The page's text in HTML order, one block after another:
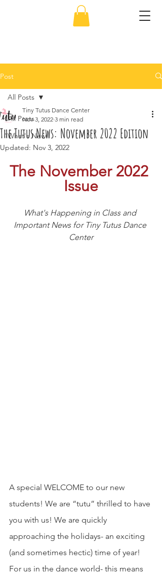
Post
All Posts
What's New
All Posts
The Tutus News: November 2022 Edition
Tiny Tutus Dance Center
Nov 3, 2022 3 min read
Updated: Nov 3, 2022
The November 2022
Issue
What's Happening in Class and
Important News for Tiny Tutus Dance
Center
A special WELCOME to our new
students! We are “tutu” thrilled to have
you with us! We are quickly
approaching the holidays- an exciting
(and sometimes hectic) time of year!
For us in the dance world- this means